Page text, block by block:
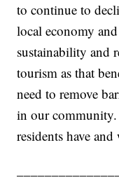
to continue to
local economy
sustainability and
tourism as that
need to remove
in our
residents have